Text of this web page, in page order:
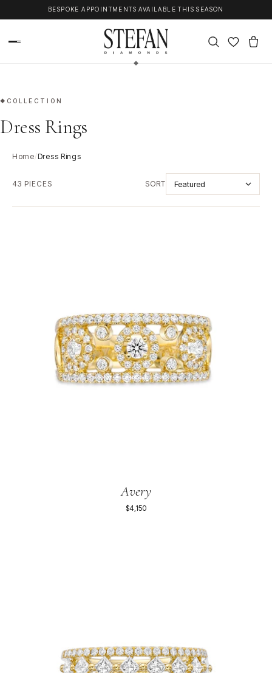
Skip to contentCOMPLIMENTARY CONSULTATION AT OUR PERTH SHOWROOM
COLLECTION
Dress Rings
Home/Dress Rings
43 PIECES SORT
Avery
$4,150